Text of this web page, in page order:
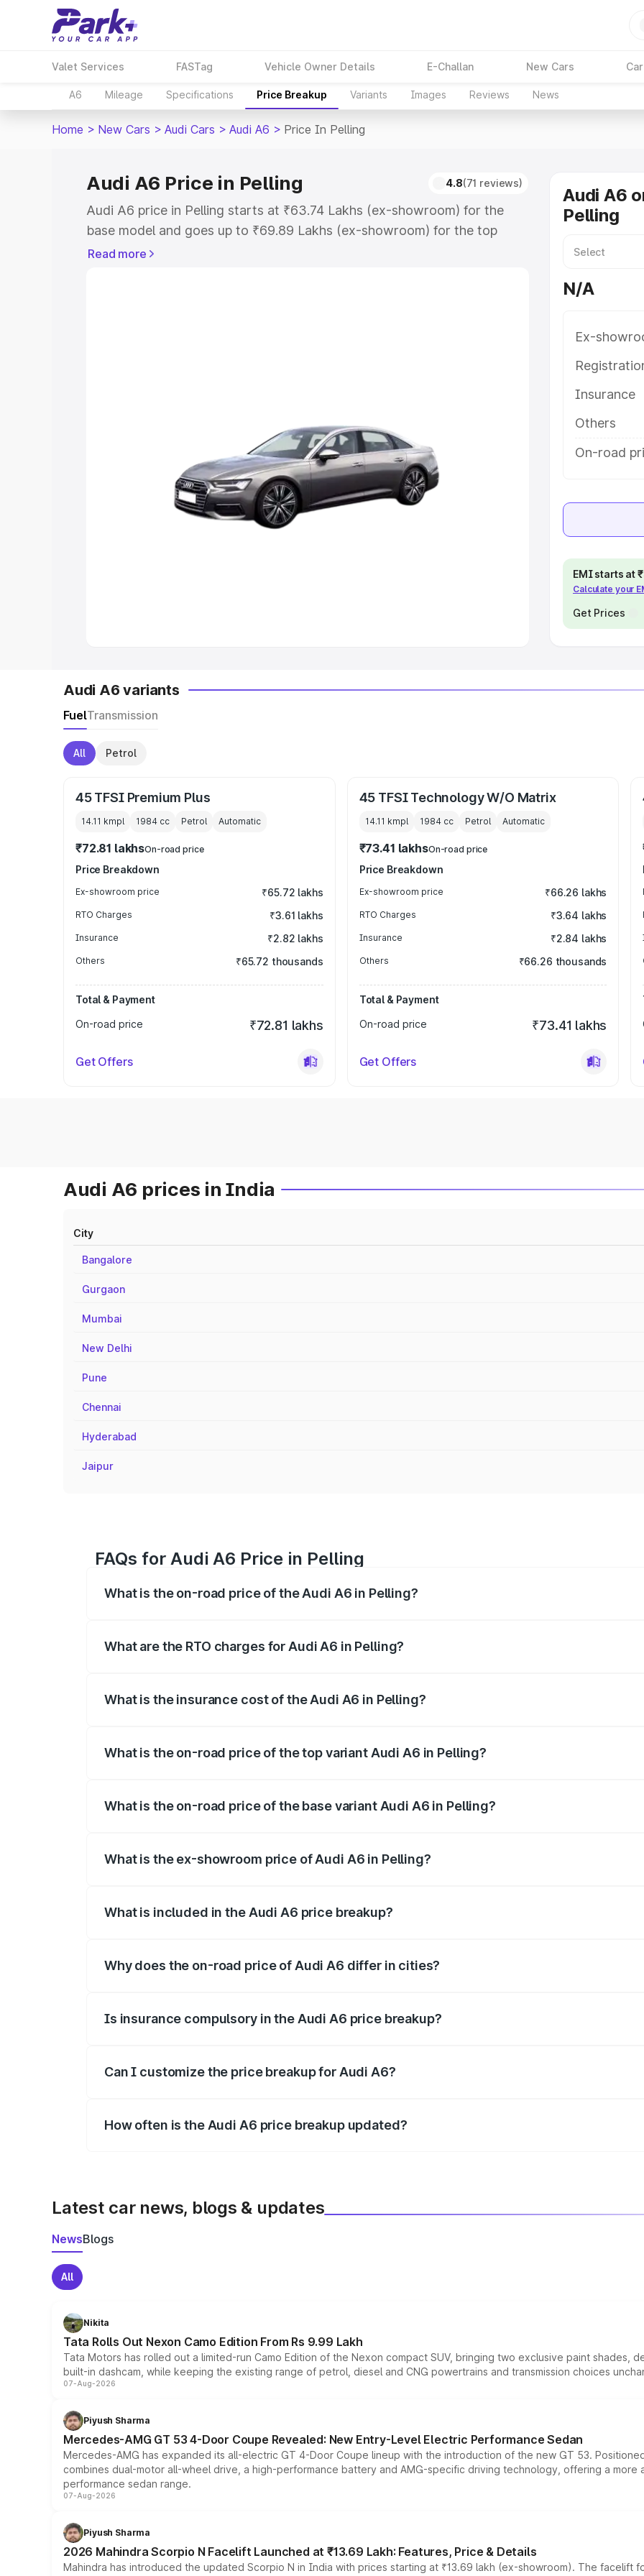
Valet Services FASTag Vehicle Owner Details E-Challan New Cars
A6 Mileage Specifications Price Breakup Variants Images Reviews News
Home > New Cars > Audi Cars > Audi A6 > Price In Pelling
Audi A6 Price in Pelling 4.8(71 reviews)
Audi A6 price in Pelling starts at ₹63.74 Lakhs (ex-showroom) for the
base model and goes up to ₹69.89 Lakhs (ex-showroom) for the top
model. This is Audi A6 on-road price in Pelling which includes RTO or
Explore Cars by Seating Capacity
Best 5 Seater Cars|Best 6 Seater Cars Best 7 Seater Cars
Best 9 Seater Cars
Read more
Audi A6
Pelling
N/A
Ex-
Insurance
Others
On-road
EMI starts at
Calculate your
Get Prices
Audi A6 variants
FuelTransmission
All Petrol
45 TFSI Premium Plus
14.11 kmpl 1984 cc Petrol Automatic
₹72.81 lakhsOn-road price
Price Breakdown
Ex-showroom price ₹65.72 lakhs
RTO Charges ₹3.61 lakhs
Insurance ₹2.82 lakhs
Others ₹65.72 thousands
Total & Payment
On-road price
₹72.81 lakhs
Get Offers
45 TFSI Technology W/O Matrix
14.11 kmpl 1984cc Petrol Automatic
₹73.41 lakhsOn-road price
Price Breakdown
Ex-showroom price ₹66.26 lakhs
RTO Charges ₹3.64 lakhs
Insurance ₹2.84 lakhs
Others ₹66.26 thousands
Total & Payment
On-road price
₹73.41 lakhs
Get Offers
Audi A6 prices in India
City
Bangalore
Gurgaon
Mumbai
New Delhi
Pune
Chennai
Hyderabad
Jaipur
FAQs for Audi A6 Price in Pelling
What is the on-road price of the Audi A6 in Pelling?
What are the RTO charges for Audi A6 in Pelling?
What is the insurance cost of the Audi A6 in Pelling?
What is the on-road price of the top variant Audi A6 in Pelling?
What is the on-road price of the base variant Audi A6 in Pelling?
What is the ex-showroom price of Audi A6 in Pelling?
What is included in the Audi A6 price breakup?
Why does the on-road price of Audi A6 differ in cities?
Is insurance compulsory in the Audi A6 price breakup?
Can I customize the price breakup for Audi A6?
How often is the Audi A6 price breakup updated?
Latest car news, blogs & updates
NewsBlogs
All
Nikita
Tata Rolls Out Nexon Camo Edition From Rs 9.99 Lakh
Tata Motors has rolled out a limited-run Camo Edition of the Nexon compact SUV, bringing two exclusive paint shades,
built-in dashcam, while keeping the existing range of petrol, diesel and CNG powertrains and transmission choices
07-Aug-2026
Piyush Sharma
Mercedes-AMG GT 53 4-Door Coupe Revealed: New Entry-Level Electric Performance Sedan
Mercedes-AMG has expanded its all-electric GT 4-Door Coupe lineup with the introduction of the new GT 53.
combines dual-motor all-wheel drive, a high-performance battery and AMG-specific driving technology, offering a
performance sedan range.
07-Aug-2026
Piyush Sharma
2026 Mahindra Scorpio N Facelift Launched at ₹13.69 Lakh: Features, Price & Details
Mahindra has introduced the updated Scorpio N in India with prices starting at ₹13.69 lakh (ex-showroom). The facelift